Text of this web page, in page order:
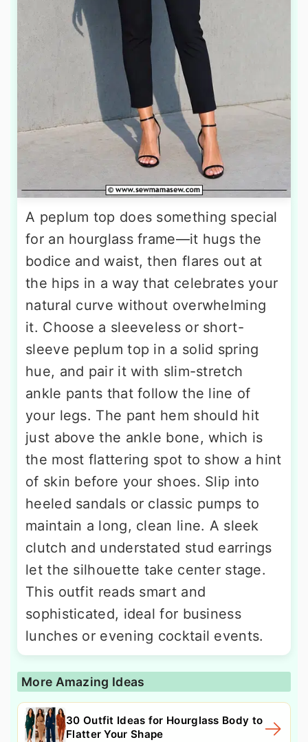
A peplum top does something special
for an hourglass frame—it hugs the
bodice and waist, then flares out at
the hips in a way that celebrates your
natural curve without overwhelming
it. Choose a sleeveless or short-
sleeve peplum top in a solid spring
hue, and pair it with slim-stretch
ankle pants that follow the line of
your legs. The pant hem should hit
just above the ankle bone, which is
the most flattering spot to show a hint
of skin before your shoes. Slip into
heeled sandals or classic pumps to
maintain a long, clean line. A sleek
clutch and understated stud earrings
let the silhouette take center stage.
This outfit reads smart and
sophisticated, ideal for business
lunches or evening cocktail events.
More Amazing Ideas
30 Outfit Ideas for Hourglass Body to
Flatter Your Shape